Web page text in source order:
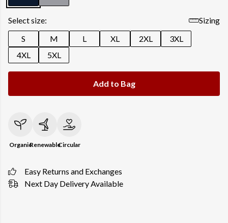
Select size:
Sizing
S
M L XL 2XL
3XL
4XL
5XL
Add to Bag
OrganicRenewableCircular
Easy Returns and Exchanges
Next Day Delivery Available